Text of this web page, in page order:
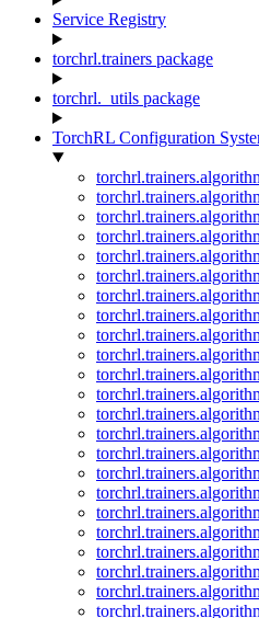
Service Registry
torchrl.trainers package
torchrl._utils package
TorchRL Configuration